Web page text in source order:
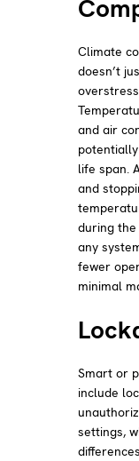
Climate
doesn’t
and air
life span.
and
during the
any
fewer
minimal
Smart or
include
settings,